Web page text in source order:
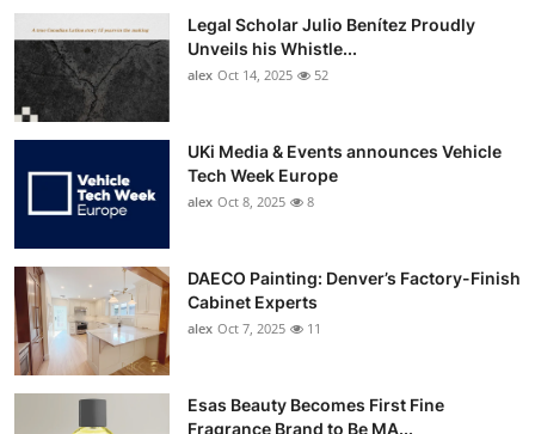
Legal Scholar Julio Benítez Proudly
Unveils his Whistle...
alex Oct 14, 2025 52
UKi Media & Events announces Vehicle
Tech Week Europe
alex Oct 8, 2025 8
DAECO Painting: Denver’s Factory-Finish
Cabinet Experts
alex Oct 7, 2025 11
Esas Beauty Becomes First Fine
Fragrance Brand to Be MA...